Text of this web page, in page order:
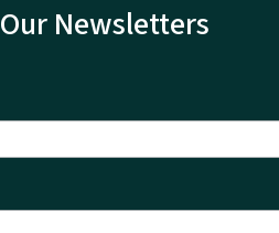
Newsletters